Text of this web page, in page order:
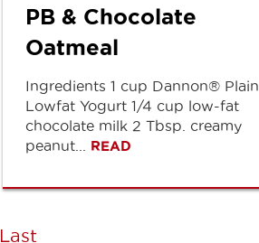
PB & Chocolate
Oatmeal
Ingredients 1 cup Dannon® Plain
Lowfat Yogurt 1/4 cup low-fat
chocolate milk 2 Tbsp. creamy
peanut... READ
Last